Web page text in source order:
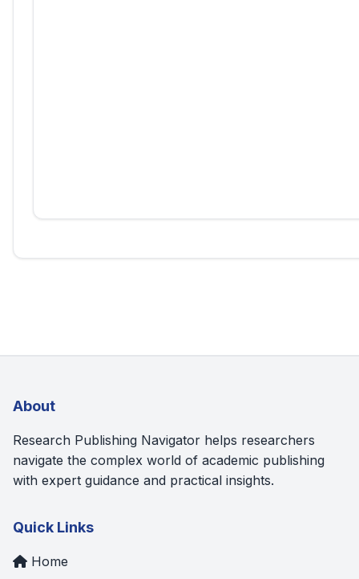
About
Research Publishing Navigator helps researchers
navigate the complex world of academic publishing
with expert guidance and practical insights.
Quick Links
Home